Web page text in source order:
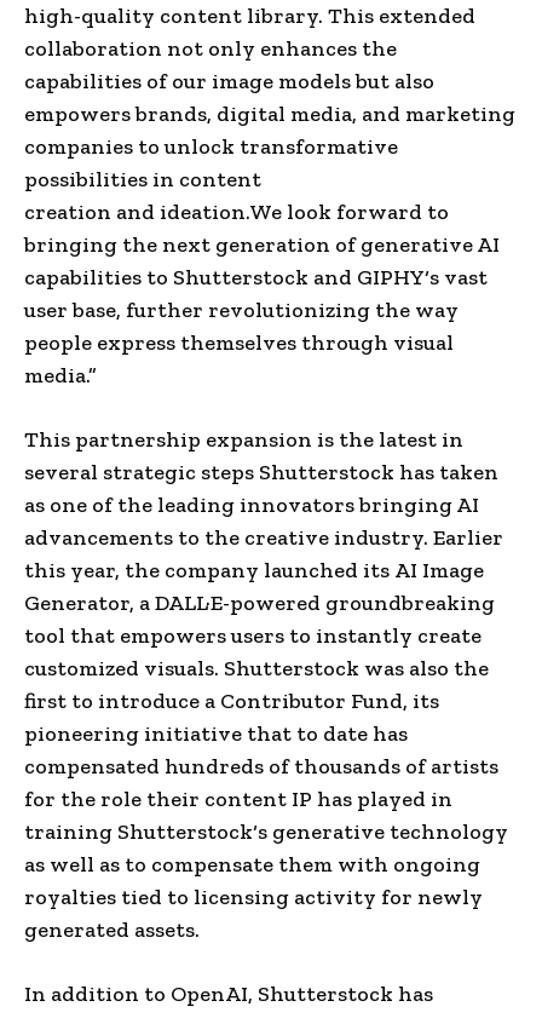
high-quality content library. This extended
collaboration not only enhances the
capabilities of our image models but also
empowers brands, digital media, and marketing
companies to unlock transformative
possibilities in content
creation and ideation.We look forward to
bringing the next generation of generative AI
capabilities to Shutterstock and GIPHY‘s vast
user base, further revolutionizing the way
people express themselves through visual
media.”
This partnership expansion is the latest in
several strategic steps Shutterstock has taken
as one of the leading innovators bringing AI
advancements to the creative industry. Earlier
this year, the company launched its AI Image
Generator, a DALL·E-powered groundbreaking
tool that empowers users to instantly create
customized visuals. Shutterstock was also the
first to introduce a Contributor Fund, its
pioneering initiative that to date has
compensated hundreds of thousands of artists
for the role their content IP has played in
training Shutterstock‘s generative technology
as well as to compensate them with ongoing
royalties tied to licensing activity for newly
generated assets.
In addition to OpenAI, Shutterstock has